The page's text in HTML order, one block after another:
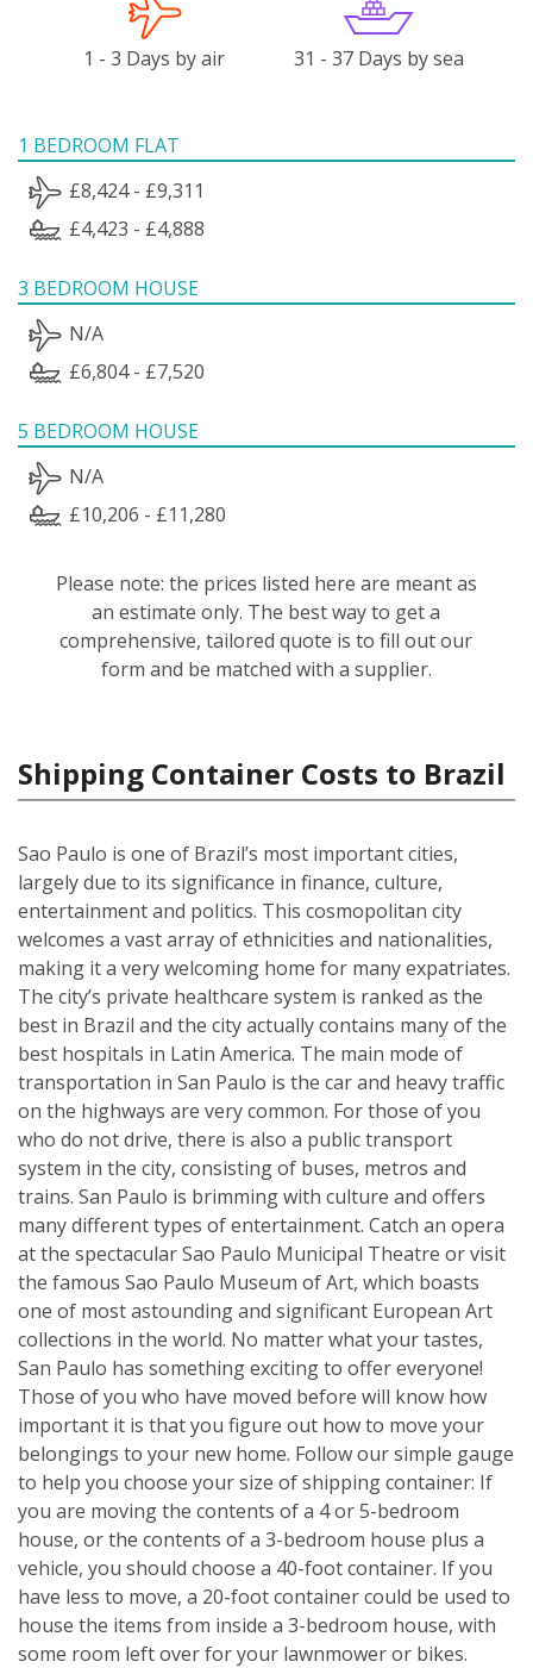
1 - 3 Days by air 31 - 37 Days by sea
1 BEDROOM FLAT
£8,424 - £9,311
£4,423 - £4,888
3 BEDROOM HOUSE
N/A
£6,804 - £7,520
5 BEDROOM HOUSE
N/A
£10,206 - £11,280
Please note: the prices listed here are meant as
an estimate only. The best way to get a
comprehensive, tailored quote is to fill out our
form and be matched with a supplier.
Shipping Container Costs to Brazil
Sao Paulo is one of Brazil’s most important cities,
largely due to its significance in finance, culture,
entertainment and politics. This cosmopolitan city
welcomes a vast array of ethnicities and nationalities,
making it a very welcoming home for many expatriates.
The city’s private healthcare system is ranked as the
best in Brazil and the city actually contains many of the
best hospitals in Latin America. The main mode of
transportation in San Paulo is the car and heavy traffic
on the highways are very common. For those of you
who do not drive, there is also a public transport
system in the city, consisting of buses, metros and
trains. San Paulo is brimming with culture and offers
many different types of entertainment. Catch an opera
at the spectacular Sao Paulo Municipal Theatre or visit
the famous Sao Paulo Museum of Art, which boasts
one of most astounding and significant European Art
collections in the world. No matter what your tastes,
San Paulo has something exciting to offer everyone!
Those of you who have moved before will know how
important it is that you figure out how to move your
belongings to your new home. Follow our simple gauge
to help you choose your size of shipping container: If
you are moving the contents of a 4 or 5-bedroom
house, or the contents of a 3-bedroom house plus a
vehicle, you should choose a 40-foot container. If you
have less to move, a 20-foot container could be used to
house the items from inside a 3-bedroom house, with
some room left over for your lawnmower or bikes.